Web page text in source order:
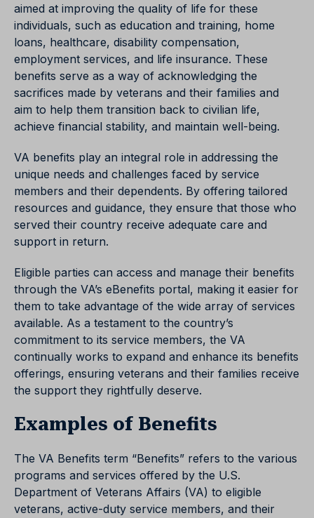
aimed at improving the quality of life for these
individuals, such as education and training, home
loans, healthcare, disability compensation,
employment services, and life insurance. These
benefits serve as a way of acknowledging the
sacrifices made by veterans and their families and
aim to help them transition back to civilian life,
achieve financial stability, and maintain well-being.
VA benefits play an integral role in addressing the
unique needs and challenges faced by service
members and their dependents. By offering tailored
resources and guidance, they ensure that those who
served their country receive adequate care and
support in return.
Eligible parties can access and manage their benefits
through the VA’s eBenefits portal, making it easier for
them to take advantage of the wide array of services
available. As a testament to the country’s
commitment to its service members, the VA
continually works to expand and enhance its benefits
offerings, ensuring veterans and their families receive
the support they rightfully deserve.
Examples of Benefits
The VA Benefits term “Benefits” refers to the various
programs and services offered by the U.S.
Department of Veterans Affairs (VA) to eligible
veterans, active-duty service members, and their